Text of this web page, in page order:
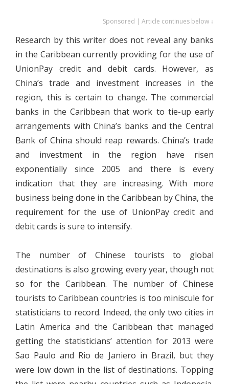
Sponsored | Article continues below ↓
Research by this writer does not reveal any banks
in the Caribbean currently providing for the use of
UnionPay credit and debit cards. However, as
China’s trade and investment increases in the
region, this is certain to change. The commercial
banks in the Caribbean that work to tie-up early
arrangements with China’s banks and the Central
Bank of China should reap rewards. China’s trade
and investment in the region have risen
exponentially since 2005 and there is every
indication that they are increasing. With more
business being done in the Caribbean by China, the
requirement for the use of UnionPay credit and
debit cards is sure to intensify.
The number of Chinese tourists to global
destinations is also growing every year, though not
so for the Caribbean. The number of Chinese
tourists to Caribbean countries is too miniscule for
statisticians to record. Indeed, the only two cities in
Latin America and the Caribbean that managed
getting the statisticians’ attention for 2013 were
Sao Paulo and Rio de Janiero in Brazil, but they
were low down in the list of destinations. Topping